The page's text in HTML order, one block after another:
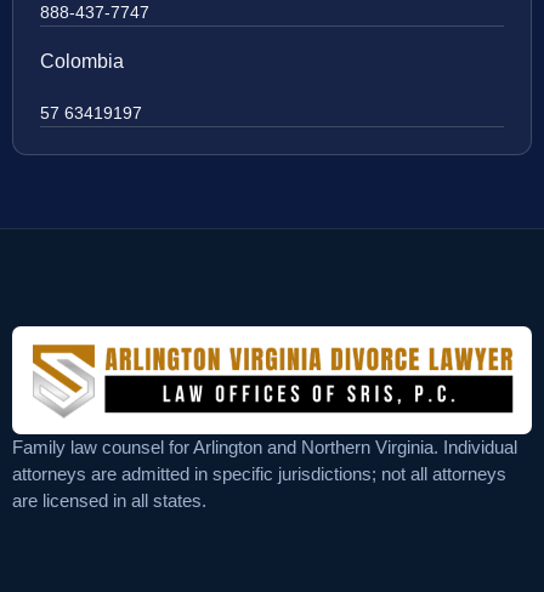
888-437-7747
Colombia
57 63419197
Family law counsel for Arlington and Northern Virginia. Individual
attorneys are admitted in specific jurisdictions; not all attorneys
are licensed in all states.